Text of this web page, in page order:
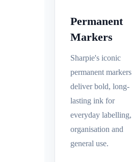
Permanent
Markers
Sharpie's iconic
permanent markers
deliver bold, long-
lasting ink for
everyday labelling,
organisation and
general use.